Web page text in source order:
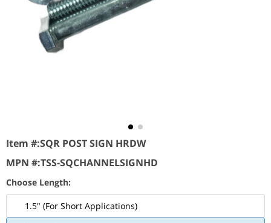
Item #:SQR POST SIGN HRDW
MPN #:TSS-SQCHANNELSIGNHD
Choose Length:
1.5" (For Short Applications)